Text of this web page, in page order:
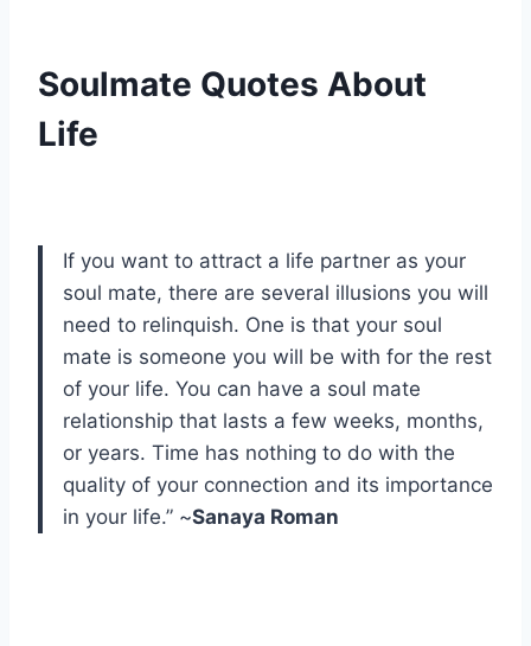
Soulmate Quotes About
Life
If you want to attract a life partner as your
soul mate, there are several illusions you will
need to relinquish. One is that your soul
mate is someone you will be with for the rest
of your life. You can have a soul mate
relationship that lasts a few weeks, months,
or years. Time has nothing to do with the
quality of your connection and its importance
in your life.” ~Sanaya Roman